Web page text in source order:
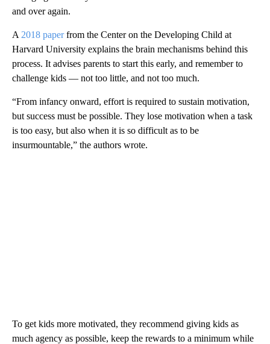
and over again.
A 2018 paperfrom the Center on the Developing Child at
Harvard University explains the brain mechanisms behind this
process. It advises parents to start this early, and remember to
challenge kids — not too little, and not too much.
“From infancy onward, effort is required to sustain motivation,
but success must be possible. They lose motivation when a task
is too easy, but also when it is so difficult as to be
insurmountable,” the authors wrote.
To get kids more motivated, they recommend giving kids as
much agency as possible, keep the rewards to a minimum while